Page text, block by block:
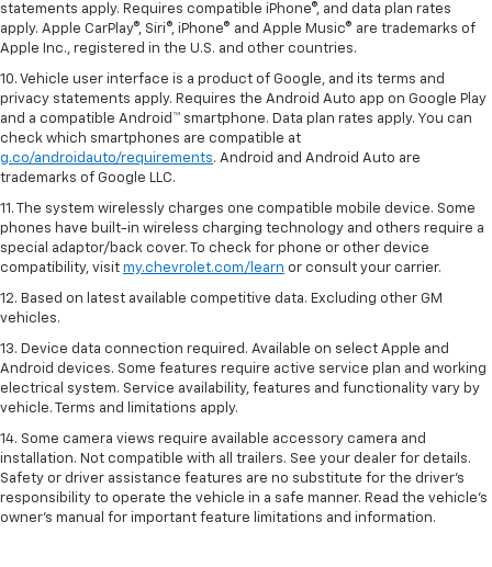
statements apply. Requires compatible iPhone®, and data plan rates
apply. Apple CarPlay®, Siri®, iPhone® and Apple Music® are trademarks of
Apple Inc., registered in the U.S. and other countries.
10. Vehicle user interface is a product of Google, and its terms and
privacy statements apply. Requires the Android Auto app on Google Play
and a compatible Android™ smartphone. Data plan rates apply. You can
check which smartphones are compatible at
g.co/androidauto/requirements. Android and Android Auto are
trademarks of Google LLC.
11. The system wirelessly charges one compatible mobile device. Some
phones have built-in wireless charging technology and others require a
special adaptor/back cover. To check for phone or other device
compatibility, visit my.chevrolet.com/learn or consult your carrier.
12. Based on latest available competitive data. Excluding other GM
vehicles.
13. Device data connection required. Available on select Apple and
Android devices. Some features require active service plan and working
electrical system. Service availability, features and functionality vary by
vehicle. Terms and limitations apply.
14. Some camera views require available accessory camera and
installation. Not compatible with all trailers. See your dealer for details.
Safety or driver assistance features are no substitute for the driver’s
responsibility to operate the vehicle in a safe manner. Read the vehicle’s
owner’s manual for important feature limitations and information.